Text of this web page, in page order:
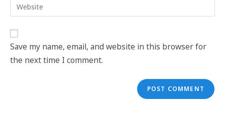
Save my name, email, and website in this browser for
the next time I comment.